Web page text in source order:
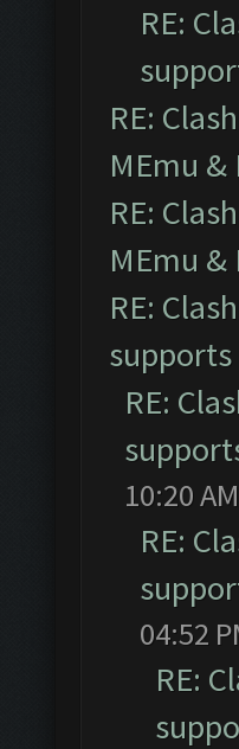
RE:
RE:
MEmu &
RE:
MEmu &
RE:
RE:
10:20 AM
RE:
04:52
RE: